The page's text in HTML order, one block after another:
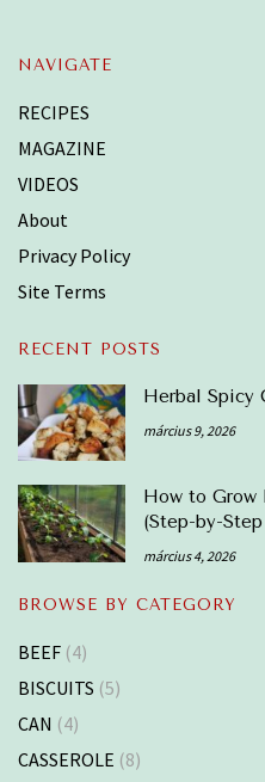
NAVIGATE
RECIPES
MAGAZINE
VIDEOS
About
Privacy Policy
Site Terms
RECENT POSTS
Herbal Spicy
március 9, 2026
How to Grow
(Step-by-
március 4, 2026
BROWSE BY CATEGORY
BEEF (4)
BISCUITS (5)
CAN (4)
CASSEROLE (8)